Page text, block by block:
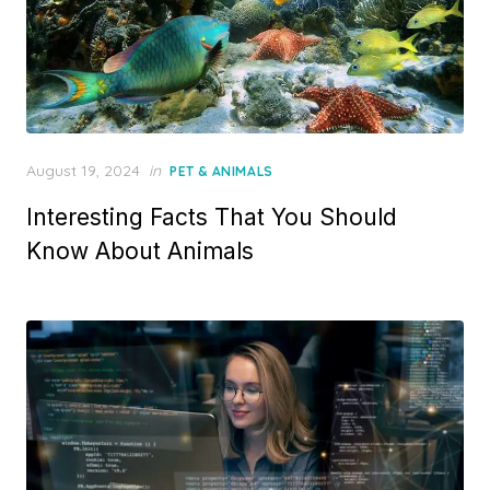
Posted
August 19, 2024 in PET & ANIMALS
Interesting Facts That You Should
Know About Animals